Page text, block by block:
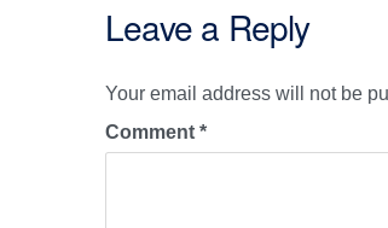
Leave a Reply
Your email address will not be
Comment *